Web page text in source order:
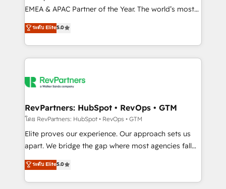
programs, training, and enablement Through project-
partnerships, we guide organizations through the
revenue maturity model - delivering the right
grows.
EMEA & APAC Partner of the Year. The world’s most
experienced and fully accredited HubSpot Solutions
Partner. 🚀 With 2,750+ HubSpot projects delivered
and 370+ specialists across EMEA, APAC and NAM,
we de-risk complex CRM programmes and
multi-region migrations to AI-powered automation,
scale. 🏆 HubSpot’s CEO called us “the partner of the
future.” Others agree it is proof of trust built through
measurable impact.
ระดับ Elite5.0
RevPartners: HubSpot • RevOps • GTM
โดย RevPartners: HubSpot • RevOps • GTM
Elite proves our experience. Our approach sets us
apart. We bridge the gap where most agencies fall
short by combining GTM strategy with technical
execution to solve the right problem with the right
solution. As the only firm in the world to hold Elite
ระดับ Elite5.0